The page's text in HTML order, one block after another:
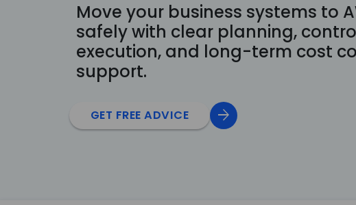
Move your business systems to
safely with clear planning,
execution, and long-term cost
support.
GET FREE ADVICE arrow_forward